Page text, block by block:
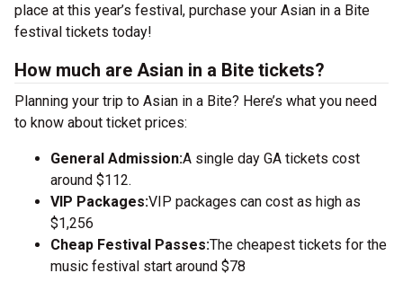
place at this year’s festival, purchase your Asian in a Bite
festival tickets today!
How much are Asian in a Bite tickets?
Planning your trip to Asian in a Bite? Here’s what you need
to know about ticket prices:
General Admission:A single day GA tickets cost
around $112.
VIP Packages:VIP packages can cost as high as
$1,256
Cheap Festival Passes:The cheapest tickets for the
music festival start around $78